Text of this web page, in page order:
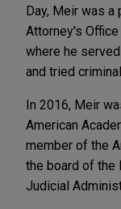
Day, Meir was
Attorney's
where he
and tried
In 2016, Meir
American
member of the
the board of the
Judicial